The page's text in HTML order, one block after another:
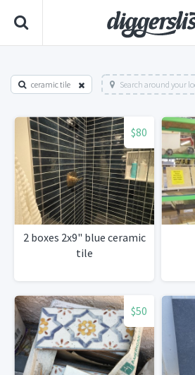
ceramic tile Search around your
$80
2 boxes 2x9" blue ceramic
tile
$50